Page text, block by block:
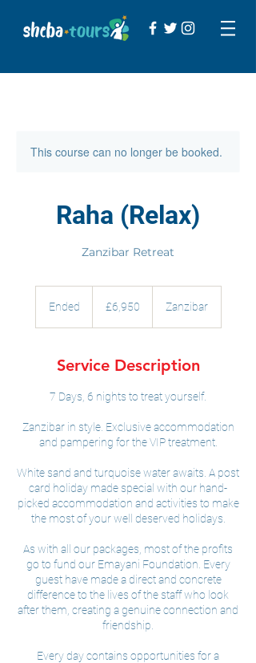
This course can no longer be booked.
Raha (Relax)
Zanzibar Retreat
Ended
d
pounds
£6,950 Zanzibar
Service Description
7 Days, 6 nights to treat yourself.
Zanzibar in style. Exclusive accommodation
and pampering for the VIP treatment.
White sand and turquoise water awaits. A post
card holiday made special with our hand-
picked accommodation and activities to make
the most of your well deserved holidays.
As with all our packages, most of the profits
go to fund our Emayani Foundation. Every
guest have made a direct and concrete
difference to the lives of the staff who look
after them, creating a genuine connection and
friendship.
Every day contains opportunities for a